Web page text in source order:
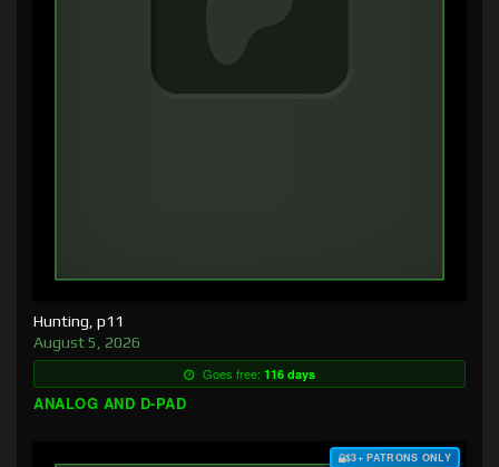
Hunting, p11
August 5, 2026
Goes free: 116 days
ANALOG AND D-PAD
$3+ PATRONS ONLY